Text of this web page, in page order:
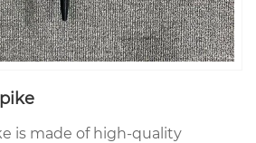
is made of high-quality